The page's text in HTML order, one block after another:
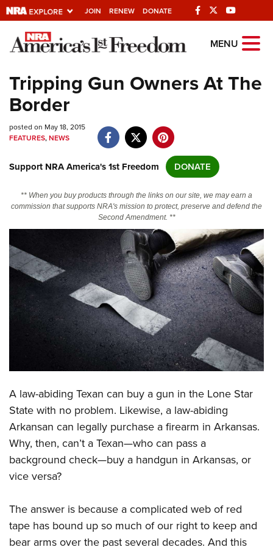
JOIN RENEW DONATE
Explore The NRA
Universe Of Websites
Quick Links
NRA.ORG
Manage Your Membership
NRA Near You
Friends of NRA
State and Federal Gun Laws
Politics, Policy and Legislation
CLUBS AND ASSOCIATIONS
Affiliated Clubs, Ranges and Businesses
COMPETITIVE SHOOTING
America's Rifle Challenge
Competitor Classification Lookup
Shooting Sports USA
Adaptive Shooting
Great American Outdoor Show
EVENTS AND ENTERTAINMENT
NRA Whittington Center
Friends of NRA
Great American Outdoor Show
NRA Annual Meetings & Exhibits
NRA Day
NRA Gun Gurus
NRA Gun Safety Rules
Firearm Training
Become An NRA Instructor
Become A Training Counselor
Shooting Sports Coach Development
Adaptive Shooting
NRA Gunsmithing Schools
GIVING
Friends of NRA
Ring of Freedom
Institute for Legislative Action
NRA Firearms For Freedom
HISTORY
History Of The NRA
NRA Museums
NRA Gun Gurus
HUNTING
Hunter Education
NRA Whittington Center
Great American Outdoor Show
LAW ENFORCEMENT, MILITARY, SECURITY
Law Enforcement, Military, Security
MEDIA AND PUBLICATIONS
NRA Blog
MEMBERSHIP
MENU
Tripping Gun Owners At The
Border
posted on May 18, 2015
FEATURES,NEWS
Support NRA America's 1st Freedom DONATE
** When you buy products through the links on our site, we may earn a
commission that supports NRA's mission to protect, preserve and defend the
Second Amendment. **
A law-abiding Texan can buy a gun in the Lone Star
State with no problem. Likewise, a law-abiding
Arkansan can legally purchase a firearm in Arkansas.
Why, then, can’t a Texan—who can pass a
background check—buy a handgun in Arkansas, or
vice versa?
The answer is because a complicated web of red
tape has bound up so much of our right to keep and
bear arms over the past several decades. And this